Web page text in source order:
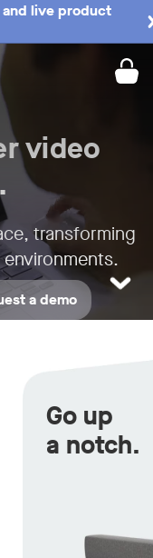
and live product
the Neat
video
transforming
a demo
LEARN
Go up
a notch.